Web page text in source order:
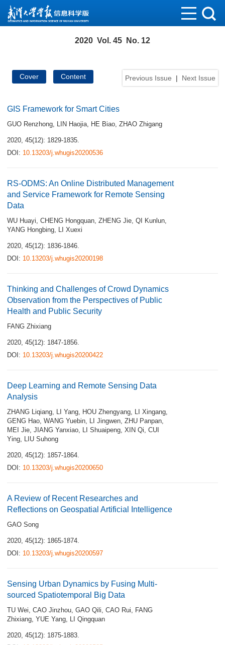
2020 Vol. 45 No. 12
Previous Issue | Next Issue
Cover Content
GIS Framework for Smart Cities
GUO Renzhong, LIN Haojia, HE Biao, ZHAO Zhigang
2020, 45(12): 1829-1835.
DOI: 10.13203/j.whugis20200536
RS-ODMS: An Online Distributed Management
and Service Framework for Remote Sensing
Data
WU Huayi, CHENG Hongquan, ZHENG Jie, QI Kunlun,
YANG Hongbing, LI Xuexi
2020, 45(12): 1836-1846.
DOI: 10.13203/j.whugis20200198
Thinking and Challenges of Crowd Dynamics
Observation from the Perspectives of Public
Health and Public Security
FANG Zhixiang
2020, 45(12): 1847-1856.
DOI: 10.13203/j.whugis20200422
Deep Learning and Remote Sensing Data
Analysis
ZHANG Liqiang, LI Yang, HOU Zhengyang, LI Xingang,
GENG Hao, WANG Yuebin, LI Jingwen, ZHU Panpan,
MEI Jie, JIANG Yanxiao, LI Shuaipeng, XIN Qi, CUI
Ying, LIU Suhong
2020, 45(12): 1857-1864.
DOI: 10.13203/j.whugis20200650
A Review of Recent Researches and
Reflections on Geospatial Artificial Intelligence
GAO Song
2020, 45(12): 1865-1874.
DOI: 10.13203/j.whugis20200597
Sensing Urban Dynamics by Fusing Multi-
sourced Spatiotemporal Big Data
TU Wei, CAO Jinzhou, GAO Qili, CAO Rui, FANG
Zhixiang, YUE Yang, LI Qingquan
2020, 45(12): 1875-1883.